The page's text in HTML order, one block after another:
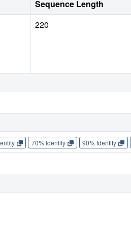
Sequence Length
220
70% Identity 90% Identity